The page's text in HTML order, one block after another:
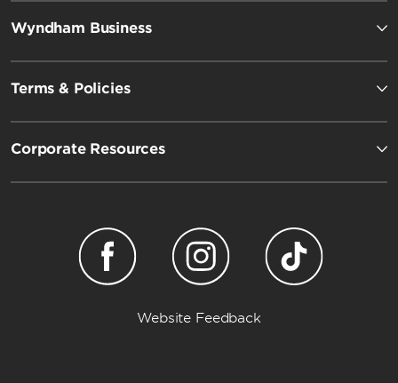
Wyndham Business
Terms & Policies
Corporate Resources
Website Feedback